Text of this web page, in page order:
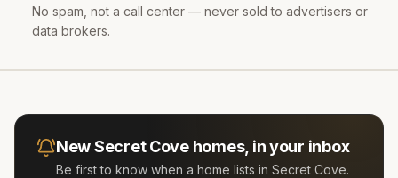
No spam, not a call center — never sold to advertisers or
data brokers.
NewSecret Covehomes, in your inbox
Be first to know when a home lists in Secret Cove.